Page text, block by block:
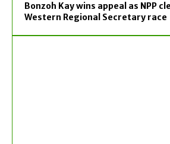
Bonzoh Kay wins appeal as NPP
Western Regional Secretary race